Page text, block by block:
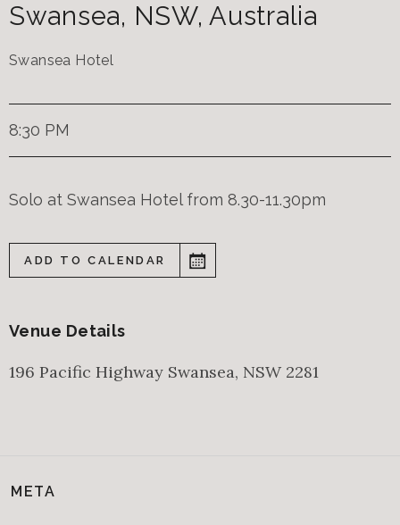
Swansea, NSW, Australia
Swansea Hotel
8:30 PM
Solo at Swansea Hotel from 8.30-11.30pm
ADD TO CALENDAR
Venue Details
196 Pacific Highway Swansea, NSW 2281
META